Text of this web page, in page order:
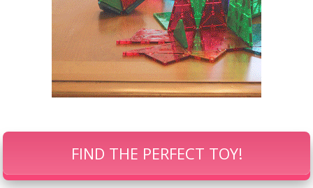
FIND THE PERFECT TOY!